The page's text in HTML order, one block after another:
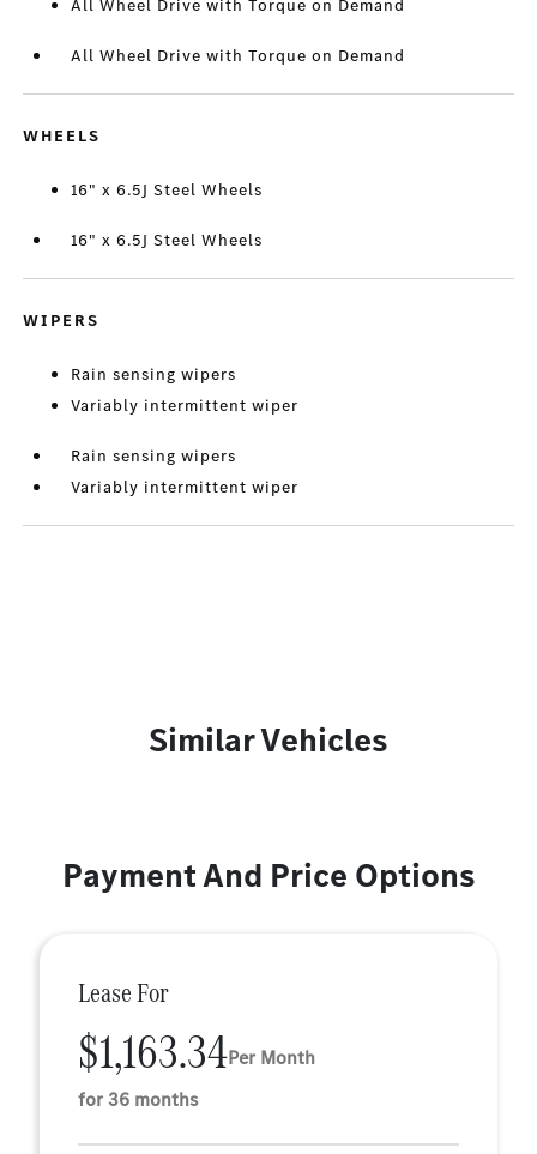
All Wheel Drive with Torque on Demand
All Wheel Drive with Torque on Demand
WHEELS
16" x 6.5J Steel Wheels
16" x 6.5J Steel Wheels
WIPERS
Rain sensing wipers
Variably intermittent wiper
Rain sensing wipers
Variably intermittent wiper
Similar Vehicles
Payment And Price Options
Lease For
$1,163.34Per Month
for 36 months